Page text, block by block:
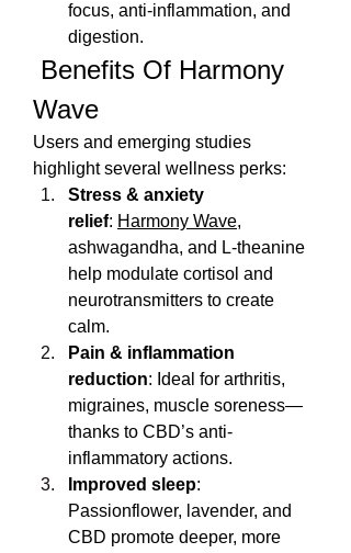
focus, anti-inflammation, and
digestion.
Benefits Of Harmony
Wave
Users and emerging studies
highlight several wellness perks:
Stress & anxiety
relief: Harmony Wave,
ashwagandha, and L‑theanine
help modulate cortisol and
neurotransmitters to create
calm.
Pain & inflammation
reduction: Ideal for arthritis,
migraines, muscle soreness—
thanks to CBD’s anti-
inflammatory actions.
Improved sleep:
Passionflower, lavender, and
CBD promote deeper, more